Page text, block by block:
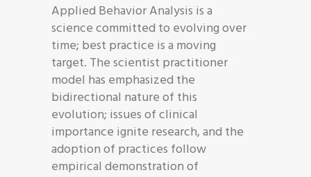
Applied Behavior Analysis is a
science committed to evolving over
time; best practice is a moving
target. The scientist practitioner
model has emphasized the
bidirectional nature of this
evolution; issues of clinical
importance ignite research, and the
adoption of practices follow
empirical demonstration of